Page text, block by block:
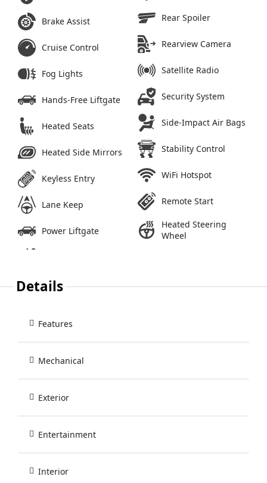
Brake Assist
Cruise Control
Fog Lights
Hands-Free Liftgate
Heated Seats
Heated Side Mirrors
Keyless Entry
Lane Keep
Power Liftgate
Rear Spoiler
Rearview Camera
Satellite Radio
Security System
Side-Impact Air Bags
Stability Control
WiFi Hotspot
Remote Start
Heated Steering
Wheel
Details
Features
Mechanical
Exterior
Entertainment
Interior